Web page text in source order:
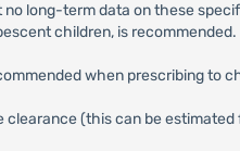
long-term data on these
children, is recommended.
when prescribing to
(this can be